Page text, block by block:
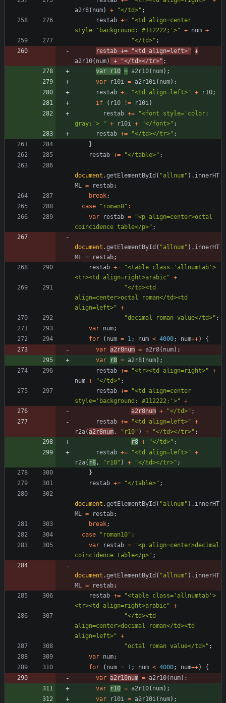
a2r8( num) + "</td>" ;
restab +=
"<td align=center
style='background: #112222;'>" + num +
"</td>" ;
restab += "<td align=left>" +
a2r10( num) + "</td></tr>" ;
var
r10 = a2r10( num) ;
var
r10i = a2r10i ( num) ;
restab += "<td align=left>" + r10;
if
( r10 != r10i )
restab +=
"<font style='color:
gray;'> " + r10i + "</font>" ;
restab += "</td></tr>" ;
}
restab += "</table>" ;
document .getElementById ( "allnum" ) . innerHT
ML
= restab;
break;
case
"roman8" :
var
restab =
"<p align=center>octal
coincidence table</p>" ;
document .getElementById ( "allnum" ) . innerHT
ML
= restab;
restab +=
"<table class='allnumtab'>
<tr><td align=right>arabic" +
"</td><td
align=center>octal roman</td><td
align=left>" +
"decimal roman value</td>" ;
var num;
for
( num = 1 ; num < 4000; num++)
{
var a2r8num = a2r8( num) ;
var
r8 = a2r8( num) ;
restab += "<tr><td align=right>" +
num + "</td>" ;
restab +=
"<td align=center
style='background: #112222;'>" +
a2r8num + "</td>" ;
restab += "<td align=left>" +
r2a( a2r8num , "r10" ) + "</td></tr>" ;
r8 + "</td>" ;
restab += "<td align=left>" +
r2a( r8 , "r10" ) + "</td></tr>" ;
}
restab += "</table>" ;
document .getElementById ( "allnum" ) . innerHT
ML
= restab;
break;
case
"roman10" :
var
restab =
"<p align=center>decimal
coincidence table</p>" ;
document .getElementById ( "allnum" ) . innerHT
ML
= restab;
restab +=
"<table class='allnumtab'>
<tr><td align=right>arabic" +
"</td><td
align=center>decimal roman</td><td
align=left>" +
"octal roman value</td>" ;
var num;
for
( num = 1 ; num < 4000; num++)
{
var a2r10num = a2r10( num) ;
var
r10 = a2r10( num) ;
var
r10i = a2r10i ( num) ;